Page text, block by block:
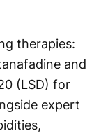
therapies:
and
(LSD) for
expert